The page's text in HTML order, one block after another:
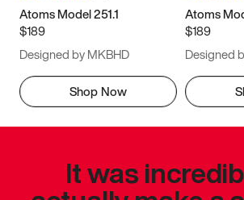
Atoms Model 251.1
$189
Designed by MKBHD
Shop Now
Atoms
$189
Designed
It was